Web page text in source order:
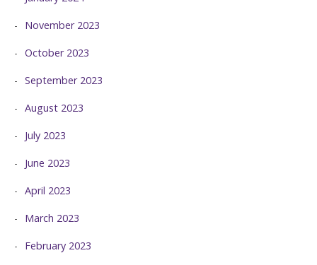
November 2023
October 2023
September 2023
August 2023
July 2023
June 2023
April 2023
March 2023
February 2023